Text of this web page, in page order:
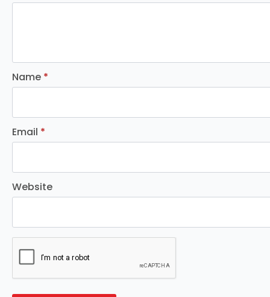
Name *
Email *
Website